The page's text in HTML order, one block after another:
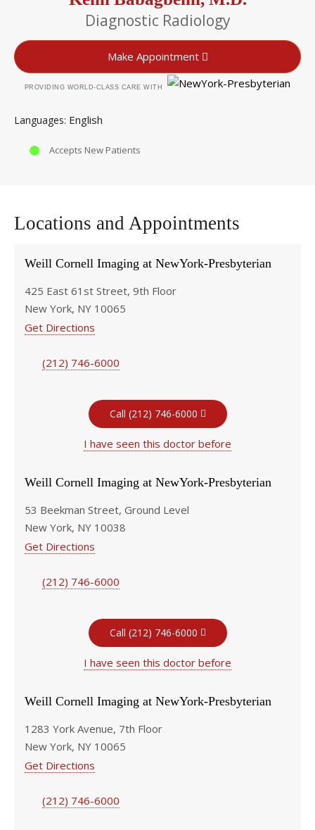
Diagnostic Radiology
Make Appointment
PROVIDING WORLD-CLASS CARE WITH
Languages English
Accepts New Patients
Locations and Appointments
Weill Cornell Imaging at NewYork-Presbyterian
425 East 61st Street, 9th Floor
New York, NY 10065
Get Directions
(212) 746-6000
Call (212) 746-6000
I have seen this doctor before
Weill Cornell Imaging at NewYork-Presbyterian
53 Beekman Street, Ground Level
New York, NY 10038
Get Directions
(212) 746-6000
Call (212) 746-6000
I have seen this doctor before
Weill Cornell Imaging at NewYork-Presbyterian
1283 York Avenue, 7th Floor
New York, NY 10065
Get Directions
(212) 746-6000